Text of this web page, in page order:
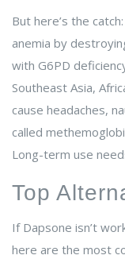
But here’s the
anemia by
with G6PD
Southeast Asia,
cause headaches,
called
Long-term use
Top
If Dapsone isn’t
here are the most